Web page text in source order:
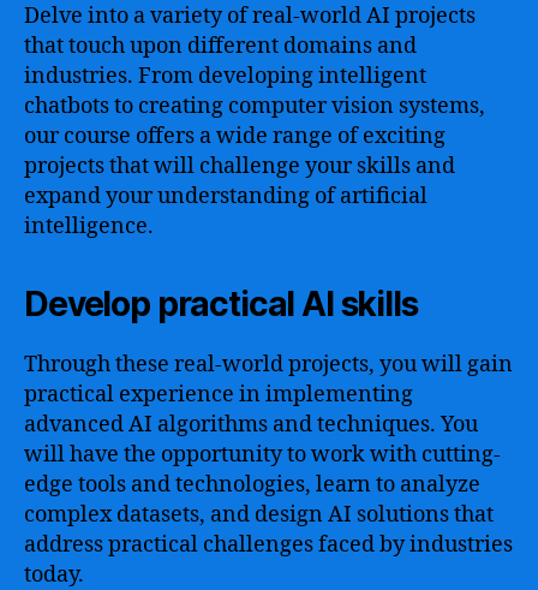
Delve into a variety of real-world AI projects
that touch upon different domains and
industries. From developing intelligent
chatbots to creating computer vision systems,
our course offers a wide range of exciting
projects that will challenge your skills and
expand your understanding of artificial
intelligence.
Develop practical AI skills
Through these real-world projects, you will gain
practical experience in implementing
advanced AI algorithms and techniques. You
will have the opportunity to work with cutting-
edge tools and technologies, learn to analyze
complex datasets, and design AI solutions that
address practical challenges faced by industries
today.